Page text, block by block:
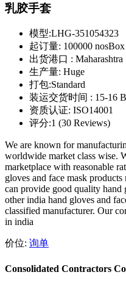
乳胶手套
模型:LHG-351054323
起订量: 100000
出货港口 : Maharashtra
生产量: Huge
打包:Standard
装运交货时间 : 15-16
资质认证: ISO14001
评分:1 (30 Reviews)
We are known for
worldwide market class wise.
marketplace with reasonable
gloves and face mask
can provide good quality hand
other india hand gloves and
classified manufacturer. Our
in india
价位: 询单
Consolidated Contractors Co